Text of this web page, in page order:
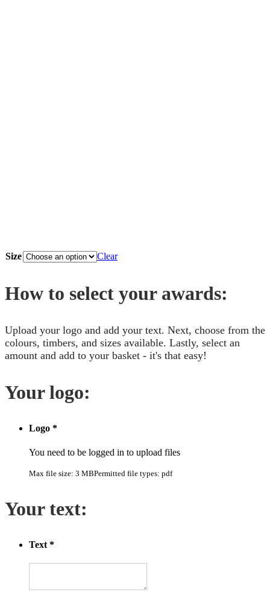
Size Clear
How to select your awards:
Upload your logo and add your text. Next, choose from the
colours, timbers, and sizes available. Lastly, select an
amount and add to your basket - it's that easy!
Your logo:
Logo *
You need to be logged in to upload files
Max file size: 3 MBPermitted file types: pdf
Your text:
Text *